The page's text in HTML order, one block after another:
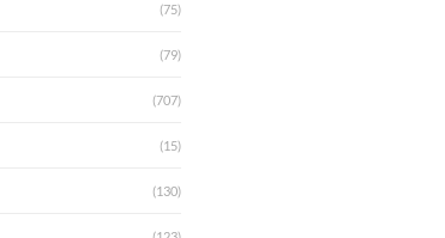
(75)
(79)
(707)
(15)
(130)